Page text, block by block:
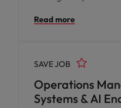
Reporting to executive
independent assurance,
innovation through data
leading a high-
Read more
Operations
Systems & AI
SAVE JOB